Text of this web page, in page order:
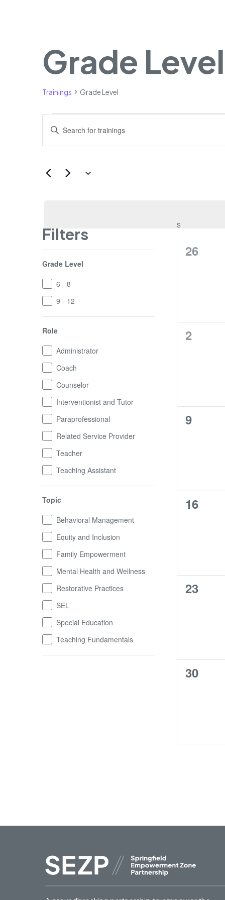
Grade Level
Trainings Grade Level
Trainings
Trainings
Search
Views
Enter
for
Filters
any
of
the
form
inputs
will
cause
list
of
events
to
refresh
with
the
filtered
results.
Grade Level
Grade
Level
6 - 8
9 - 12
Role
RoleAdministrator
Coach
Counselor
Interventionist and Tutor
Paraprofessional
Related Service Provider
Teacher
Teaching Assistant
Topic
TopicBehavioral Management
Equity and Inclusion
Family Empowerment
Mental Health and Wellness
Restorative Practices
SEL
Special Education
Teaching Fundamentals
Calendar of Trainings
S
0
26
0
2
0
9
0
16
0
23
0
30